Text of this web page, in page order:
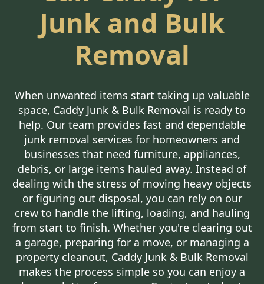
Junk and Bulk
Removal
When unwanted items start taking up valuable
space, Caddy Junk & Bulk Removal is ready to
help. Our team provides fast and dependable
junk removal services for homeowners and
businesses that need furniture, appliances,
debris, or large items hauled away. Instead of
dealing with the stress of moving heavy objects
or figuring out disposal, you can rely on our
crew to handle the lifting, loading, and hauling
from start to finish. Whether you're clearing out
a garage, preparing for a move, or managing a
property cleanout, Caddy Junk & Bulk Removal
makes the process simple so you can enjoy a